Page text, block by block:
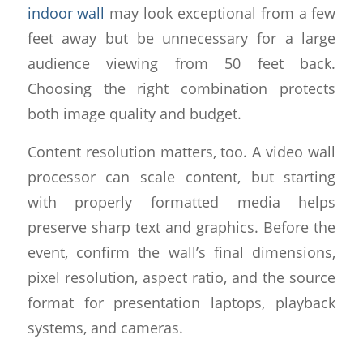
indoor wall may look exceptional from a few
feet away but be unnecessary for a large
audience viewing from 50 feet back.
Choosing the right combination protects
both image quality and budget.
Content resolution matters, too. A video wall
processor can scale content, but starting
with properly formatted media helps
preserve sharp text and graphics. Before the
event, confirm the wall’s final dimensions,
pixel resolution, aspect ratio, and the source
format for presentation laptops, playback
systems, and cameras.